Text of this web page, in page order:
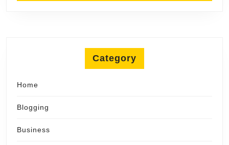
Category
Home
Blogging
Business